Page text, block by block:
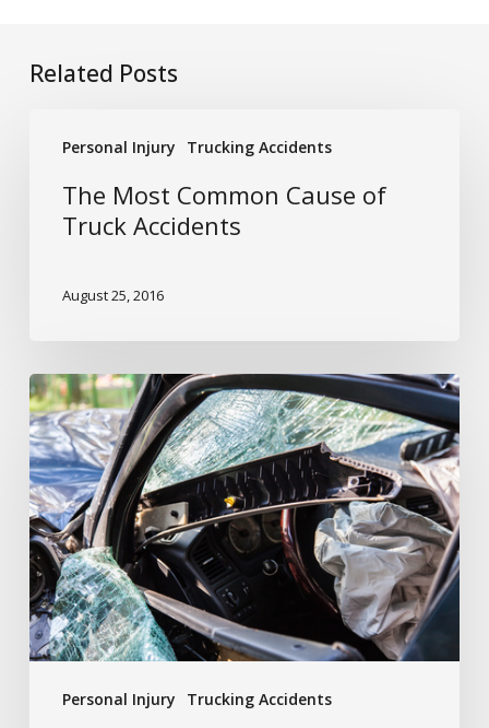
Related Posts
Personal Injury Trucking Accidents
Most
Common
Cause
Accidents
The Most Common Cause of
Truck Accidents
August 25, 2016
Personal Injury Trucking Accidents
Truck
Accidents
&
Driver
Fatigue